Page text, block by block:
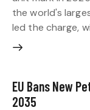
the world's
led the charge,
EU Bans New
2035